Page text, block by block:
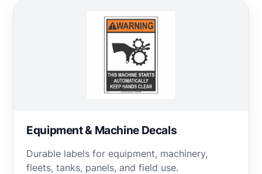
Equipment & Machine Decals
Durable labels for equipment, machinery,
fleets, tanks, panels, and field use.